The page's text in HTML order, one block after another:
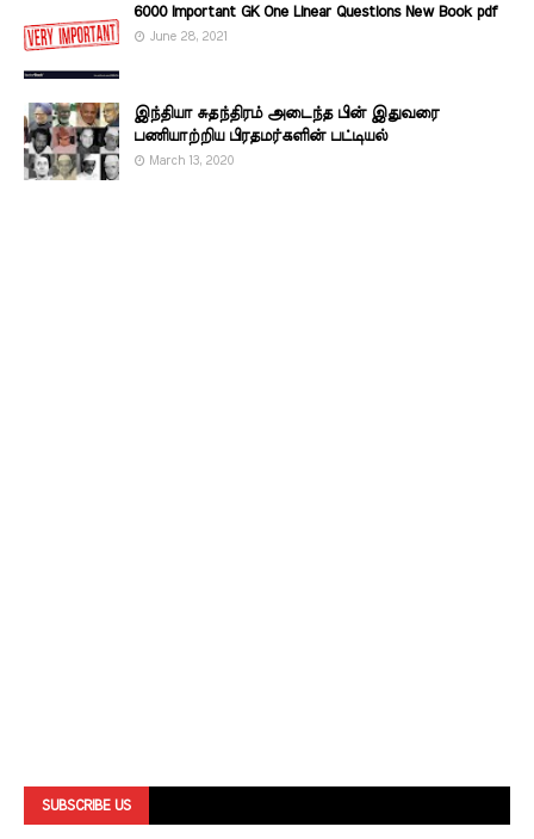
6000 Important GK One Linear Questions New Book pdf
June 28, 2021
இந்தியா சுதந்திரம் அடைந்த பின் இதுவரை
பணியாற்றிய பிரதமர்களின்‌ பட்டியல்‌
March 13, 2020
SUBSCRIBE US